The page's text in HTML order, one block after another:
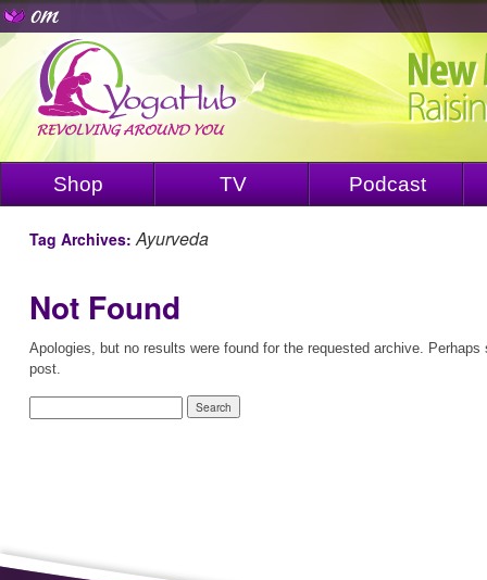
Shop TV Podcast
Tag Archives:Ayurveda
Not Found
Apologies, but no results were found for the requested archive.
post.